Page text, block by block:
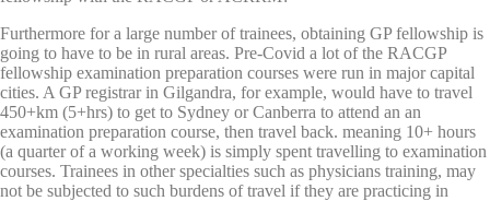
Furthermore for a large number of trainees, obtaining GP fellowship is
going to have to be in rural areas. Pre-Covid a lot of the RACGP
fellowship examination preparation courses were run in major capital
cities. A GP registrar in Gilgandra, for example, would have to travel
450+km (5+hrs) to get to Sydney or Canberra to attend an an
examination preparation course, then travel back. meaning 10+ hours
(a quarter of a working week) is simply spent travelling to examination
courses. Trainees in other specialties such as physicians training, may
not be subjected to such burdens of travel if they are practicing in